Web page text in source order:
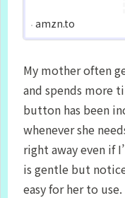
amzn.to
My mother often
and spends more
button has been
whenever she
right away even if
is gentle but
easy for her to